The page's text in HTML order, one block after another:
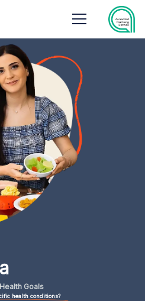
Health Goals
health conditions?